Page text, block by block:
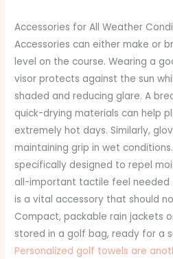
Accessories for All Weather
Accessories can either make or
level on the course. Wearing a
visor protects against the sun
shaded and reducing glare. A
quick-drying materials can help
extremely hot days. Similarly,
maintaining grip in wet
specifically designed to repel
all-important tactile feel needed
is a vital accessory that should
Compact, packable rain jackets
stored in a golf bag, ready for a
Personalized golf towels are